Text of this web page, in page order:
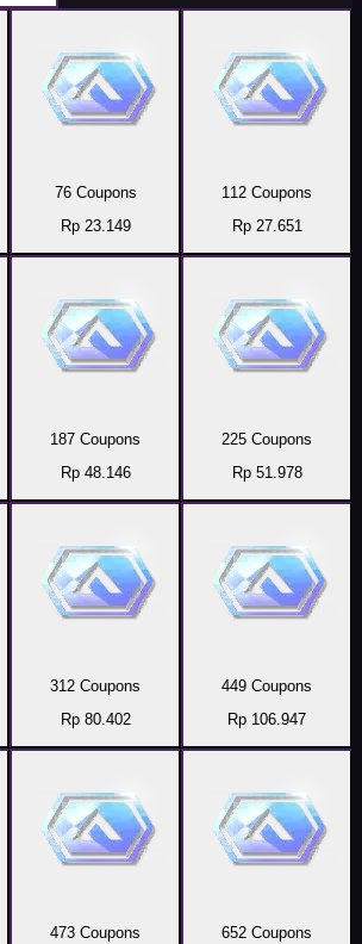
76 Coupons
Rp 23.149
112 Coupons
Rp 27.651
187 Coupons
Rp 48.146
225 Coupons
Rp 51.978
312 Coupons
Rp 80.402
449 Coupons
Rp 106.947
473 Coupons
652 Coupons